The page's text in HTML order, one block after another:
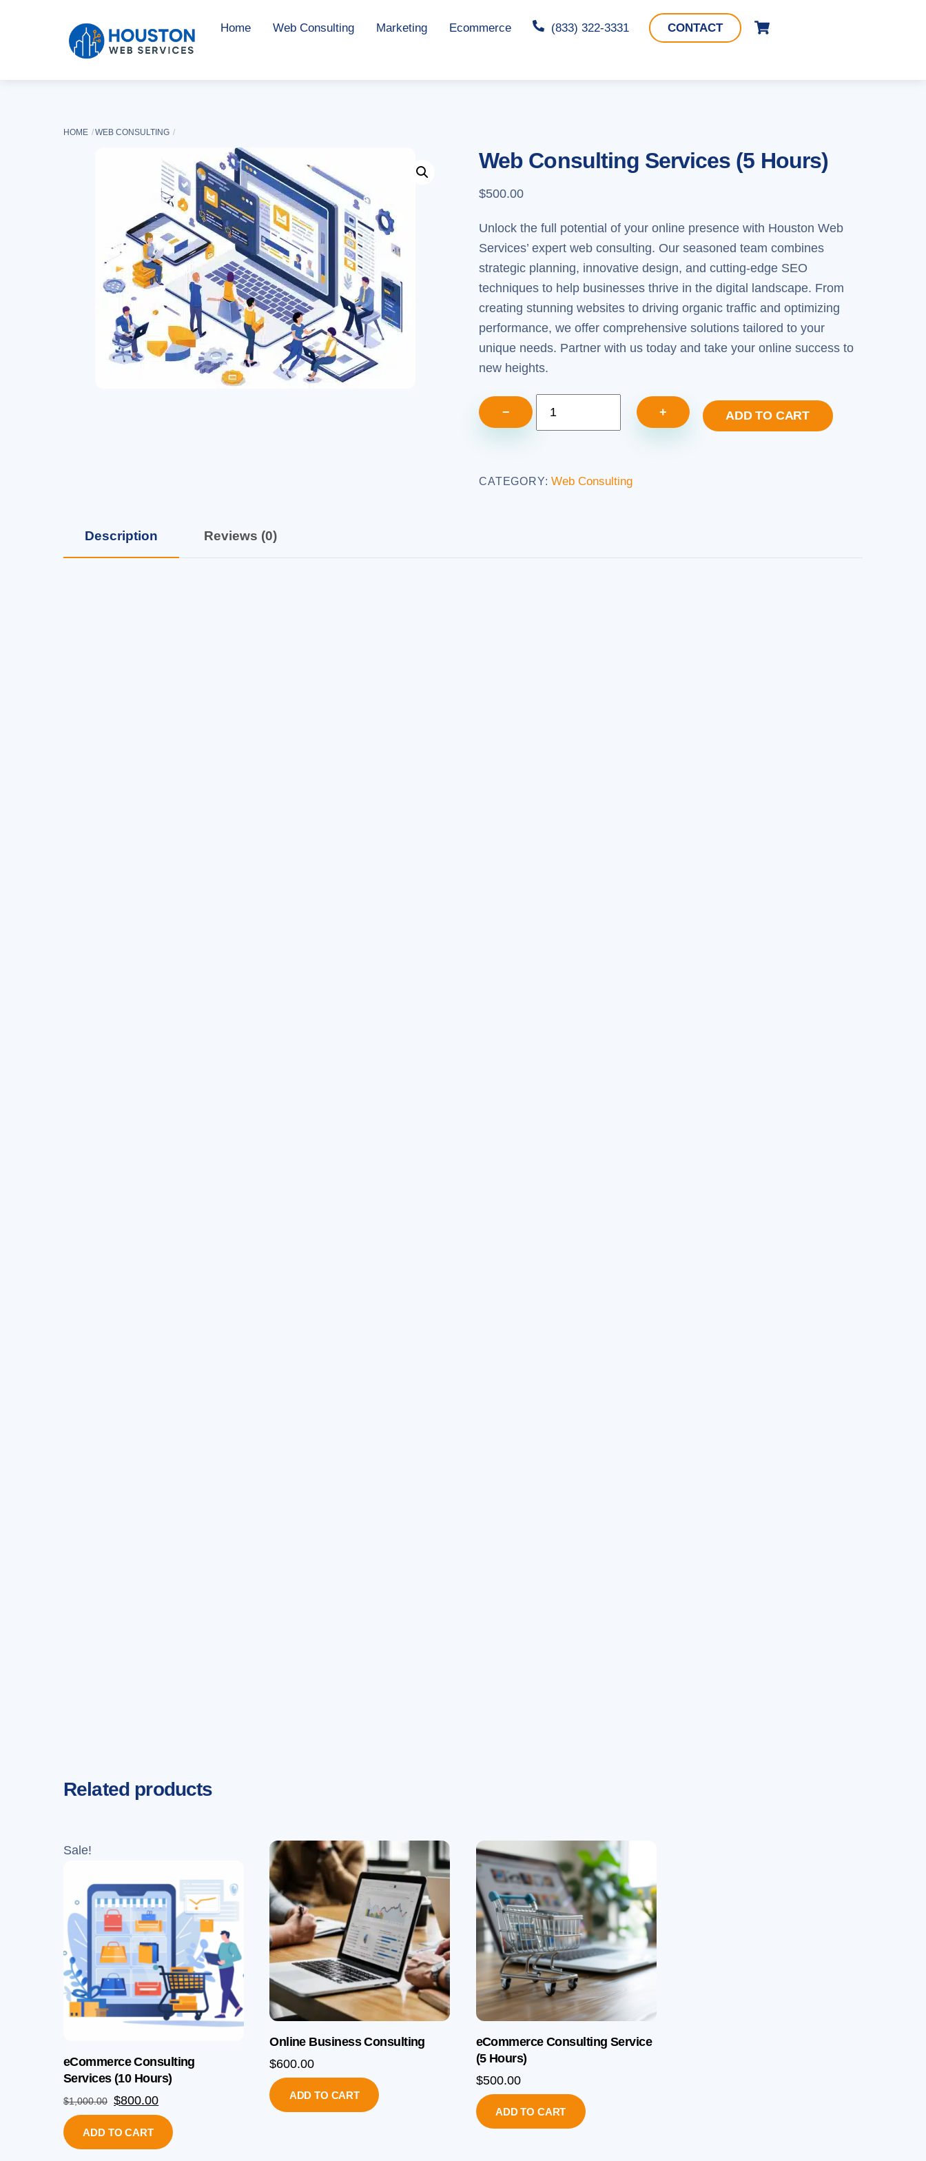
Home Web Consulting Marketing Ecommerce (833) 322-3331 CONTACT
HOME WEB CONSULTING
Web Consulting Services (5 Hours)
$500.00
Unlock the full potential of your online presence with Houston Web
Services’ expert web consulting. Our seasoned team combines
strategic planning, innovative design, and cutting-edge SEO
techniques to help businesses thrive in the digital landscape. From
creating stunning websites to driving organic traffic and optimizing
performance, we offer comprehensive solutions tailored to your
unique needs. Partner with us today and take your online success to
new heights.
−
Hours)
+ ADD TO CART
CATEGORY:Web Consulting
Description Reviews (0)
Related products
Sale!
eCommerce Consulting
Services (10 Hours)
$1,000.00 Original
price
was:
$1,000.00.
$800.00Current
price
$800.00.
ADD TO CART
Online Business Consulting
$600.00
ADD TO CART
eCommerce Consulting Service
(5 Hours)
$500.00
ADD TO CART